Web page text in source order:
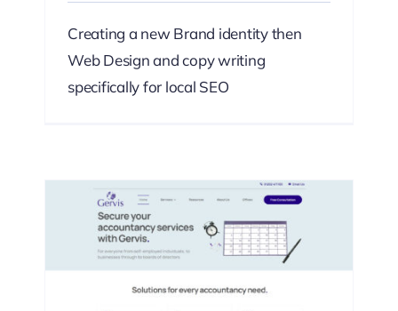
Creating a new Brand identity then
Web Design and copy writing
specifically for local SEO